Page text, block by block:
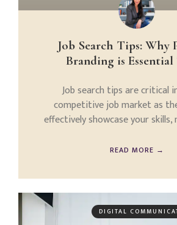
Job Search Tips: Why
Branding is Essential
Job search tips are critical
competitive job market as
effectively showcase your
READ MORE →
DIGITAL